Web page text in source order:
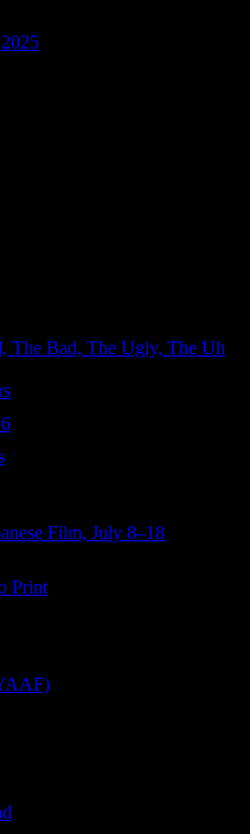
The Bad, The Ugly, The Uh
Film, July 8–18
Print